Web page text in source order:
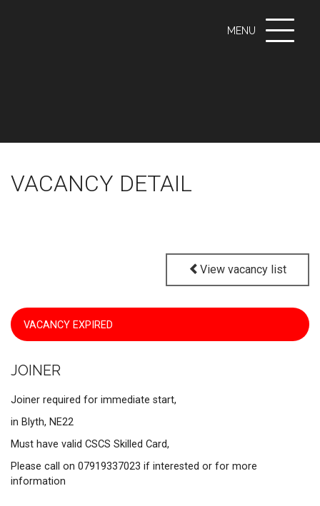
MENU
Toggle
VACANCY DETAIL
View vacancy list
VACANCY EXPIRED
JOINER
Joiner required for immediate start,
in Blyth, NE22
Must have valid CSCS Skilled Card,
Please call on 07919337023 if interested or for more
information